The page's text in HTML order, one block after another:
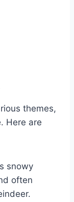
themes,
Here are
snowy
often